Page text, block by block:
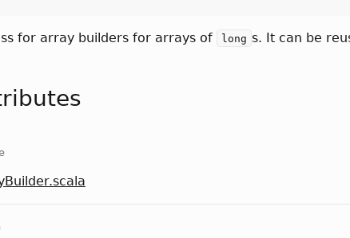
for array builders for arrays of long s. It can be